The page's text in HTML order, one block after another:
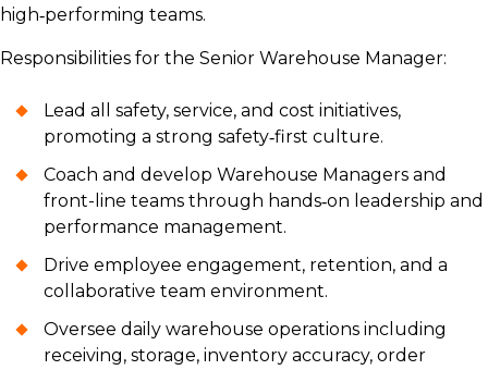
high‑performing teams.
Responsibilities for the Senior Warehouse Manager:
Lead all safety, service, and cost initiatives,
promoting a strong safety‑first culture.
Coach and develop Warehouse Managers and
front-line teams through hands‑on leadership and
performance management.
Drive employee engagement, retention, and a
collaborative team environment.
Oversee daily warehouse operations including
receiving, storage, inventory accuracy, order